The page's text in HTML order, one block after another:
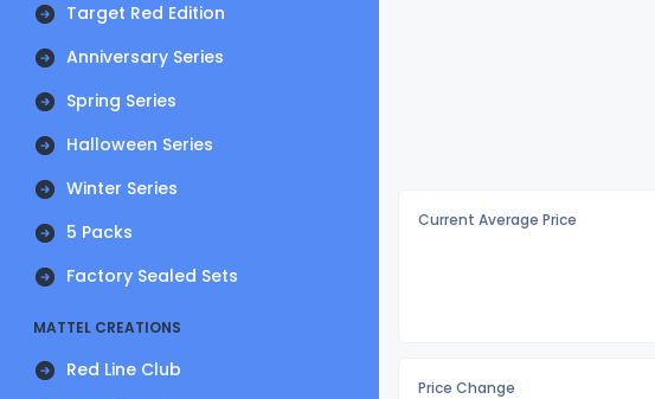
Target Red Edition
Anniversary Series
Spring Series
Halloween Series
Winter Series
5 Packs
Factory Sealed Sets
MATTEL CREATIONS
Red Line Club
Current Average Price
Price Change